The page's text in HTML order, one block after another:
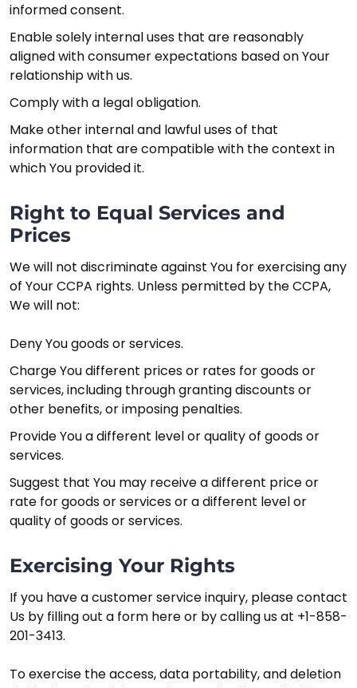
informed consent.
Enable solely internal uses that are reasonably
aligned with consumer expectations based on Your
relationship with us.
Comply with a legal obligation.
Make other internal and lawful uses of that
information that are compatible with the context in
which You provided it.
Right to Equal Services and
Prices
We will not discriminate against You for exercising any
of Your CCPA rights. Unless permitted by the CCPA,
We will not:
Deny You goods or services.
Charge You different prices or rates for goods or
services, including through granting discounts or
other benefits, or imposing penalties.
Provide You a different level or quality of goods or
services.
Suggest that You may receive a different price or
rate for goods or services or a different level or
quality of goods or services.
Exercising Your Rights
If you have a customer service inquiry, please contact
Us by filling out a form here or by calling us at +1-858-
201-3413.
To exercise the access, data portability, and deletion